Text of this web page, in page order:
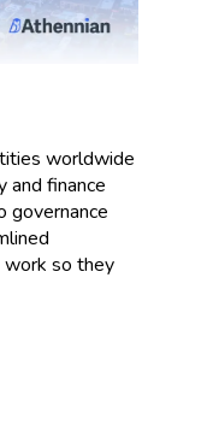
worldwide
and finance
governance
so they